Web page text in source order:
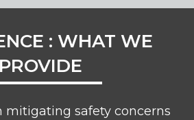
: WHAT WE
PROVIDE
mitigating safety concerns